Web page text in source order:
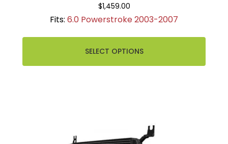
$1,459.00
Fits: 6.0 Powerstroke 2003-2007
SELECT OPTIONS